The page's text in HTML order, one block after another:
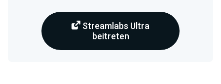
Streamlabs Ultra
beitreten